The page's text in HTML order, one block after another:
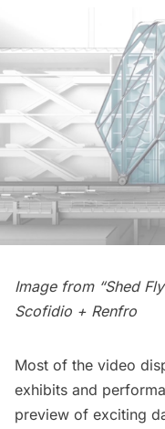
Image from “Shed
Scofidio + Renfro
Most of the video
exhibits and
preview of exciting